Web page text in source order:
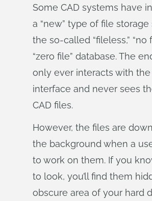
Some CAD systems have
a “new” type of file
the so-called “fileless,” “no
“zero file” database. The
only ever interacts with the
interface and never sees
CAD files.
However, the files are
the background when a
to work on them. If you
to look, you’ll find them
obscure area of your hard